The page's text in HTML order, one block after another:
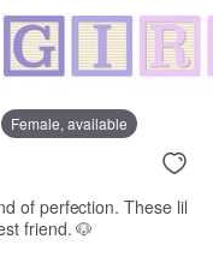
Female, available
of perfection. These lil
friend. 🐶